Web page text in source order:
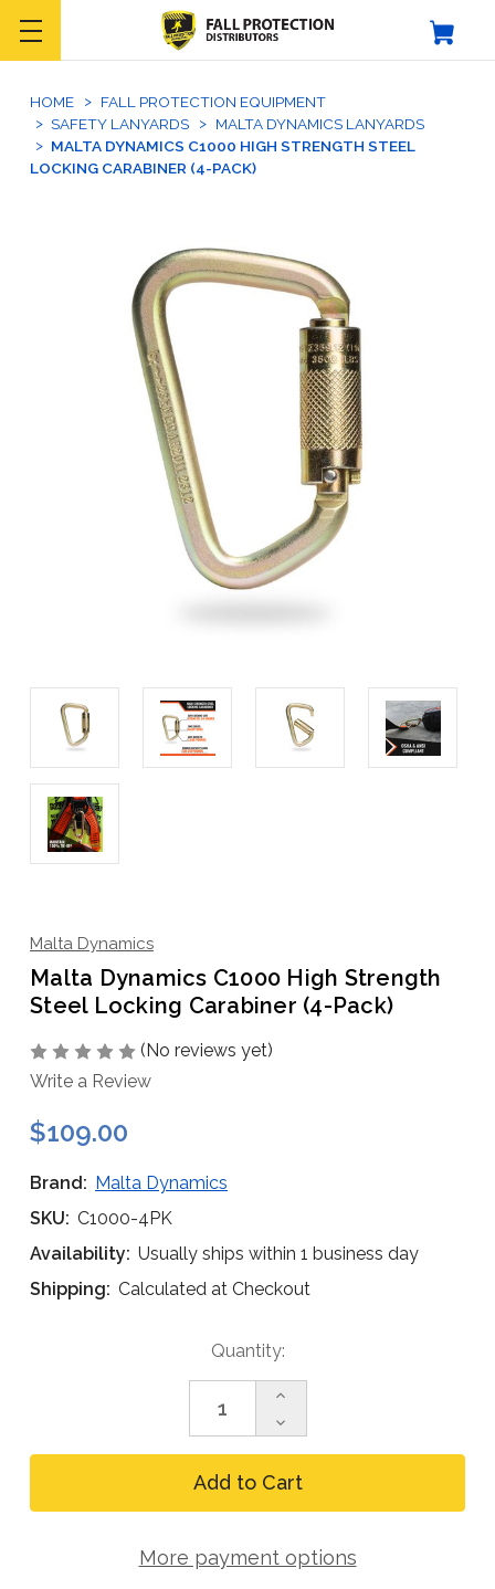
HOME
FALL PROTECTION EQUIPMENT
SAFETY LANYARDS
MALTA DYNAMICS LANYARDS
MALTA DYNAMICS C1000 HIGH STRENGTH STEEL
LOCKING CARABINER (4-PACK)
Malta Dynamics
Malta Dynamics C1000 High Strength
Steel Locking Carabiner (4-Pack)
(No reviews yet)
Write a Review
$109.00
Brand: Malta Dynamics
SKU: C1000-4PK
Availability: Usually ships within 1 business day
Shipping: Calculated at Checkout
Quantity:
Decrease
Quantity
of
Malta
Strength
Increase
of
Malta
Dynamics
C1000
High
Steel
Locking
More payment options